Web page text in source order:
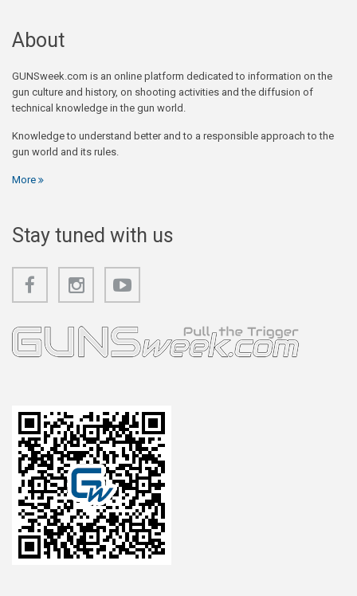
About
GUNSweek.com is an online platform dedicated to information on the
gun culture and history, on shooting activities and the diffusion of
technical knowledge in the gun world.
Knowledge to understand better and to a responsible approach to the
gun world and its rules.
More
Stay tuned with us